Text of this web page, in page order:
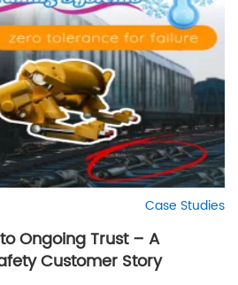
Case Studies
Ongoing Trust – A
Customer Story